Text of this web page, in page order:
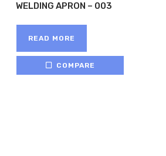
WELDING APRON – 003
READ MORE
COMPARE